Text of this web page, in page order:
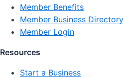
Member Benefits
Member Business Directory
Member Login
Resources
Start a Business